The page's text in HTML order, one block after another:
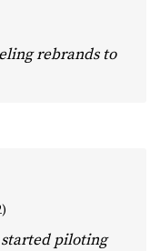
rebrands to
started piloting